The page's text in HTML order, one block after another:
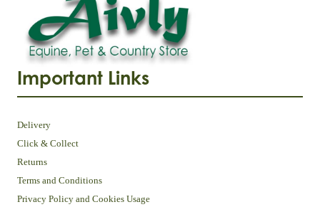
Important Links
Delivery
Click & Collect
Returns
Terms and Conditions
Privacy Policy and Cookies Usage